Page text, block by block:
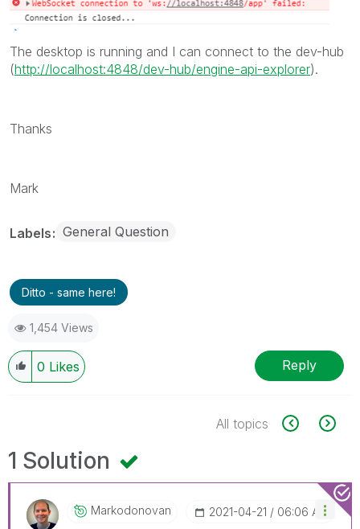
The desktop is running and I can connect to the dev-hub
(http://localhost:4848/dev-hub/engine-api-explorer).
Thanks
Mark
Labels General Question
Ditto - same here!
1,454 Views
0 Likes Reply
All topics
1 Solution
Markodonovan ‎2021-04-21 06:06 AM